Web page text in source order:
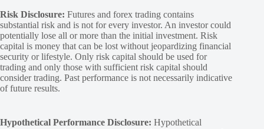
Risk Disclosure: Futures and forex trading contains
substantial risk and is not for every investor. An investor could
potentially lose all or more than the initial investment. Risk
capital is money that can be lost without jeopardizing financial
security or lifestyle. Only risk capital should be used for
trading and only those with sufficient risk capital should
consider trading. Past performance is not necessarily indicative
of future results.
Hypothetical Performance Disclosure: Hypothetical